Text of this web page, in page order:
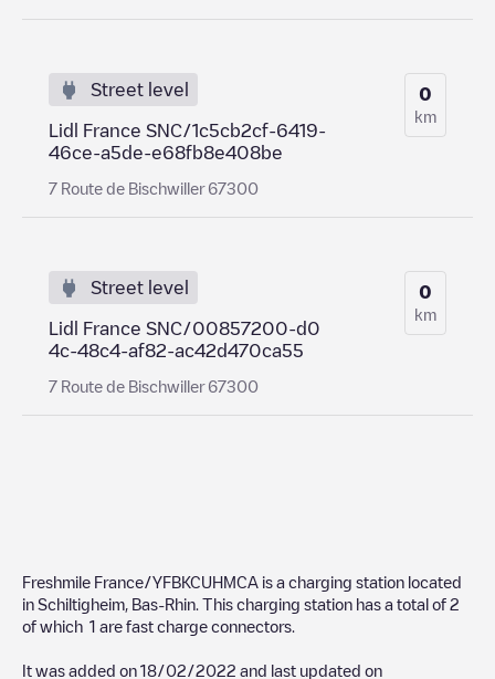
Street level
Lidl France SNC/1c5cb2cf-6419-
46ce-a5de-e68fb8e408be
7 Route de Bischwiller 67300
0
km
Street level
Lidl France SNC/00857200-d0
4c-48c4-af82-ac42d470ca55
7 Route de Bischwiller 67300
0
km
Freshmile France/YFBKCUHMCA is a charging station located
in Schiltigheim Bas-Rhin . This charging station has a total of 2
of which 1 are fast charge connectors.
It was added on 18/02/2022 and last updated on